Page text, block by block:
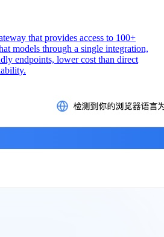
that provides access to 100+
models through a single integration,
endpoints, lower cost than direct